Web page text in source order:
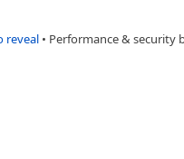
reveal • Performance & security